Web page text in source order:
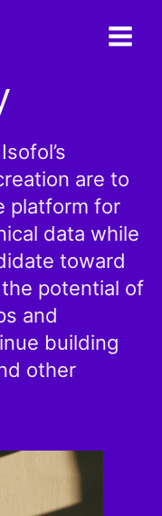
are to
platform for
data while
toward
potential of
and
building
other